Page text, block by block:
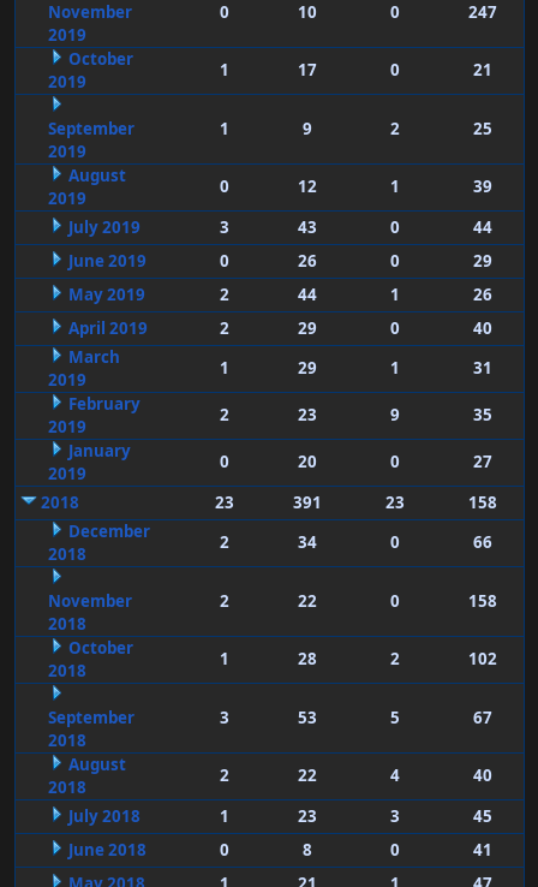
November
2019
0 10 0 247
October
2019
1 17 0 21
September
2019
1 9 2 25
August
2019
0 12 1
39
July 2019
3 43 0
44
June 2019
0 26 0
29
May 2019
2 44 1
26
April 2019
2 29 0
40
March
2019
1 29 1
31
February
2019
2 23 9
35
January
2019
0 20 0
27
2018
23 391 23
158
December
2018
2 34 0 66
November
2018
2 22 0 158
October
2018
1 28 2 102
September
2018
3 53 5 67
August
2018
2 22 4
40
July 2018
1 23 3
45
June 2018
0 8 0
41